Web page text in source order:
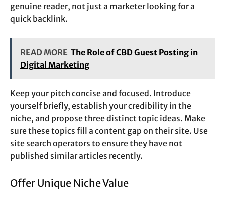
genuine reader, not just a marketer looking for a
quick backlink.
READ MORE The Role of CBD Guest Posting in
Digital Marketing
Keep your pitch concise and focused. Introduce
yourself briefly, establish your credibility in the
niche, and propose three distinct topic ideas. Make
sure these topics fill a content gap on their site. Use
site search operators to ensure they have not
published similar articles recently.
Offer Unique Niche Value